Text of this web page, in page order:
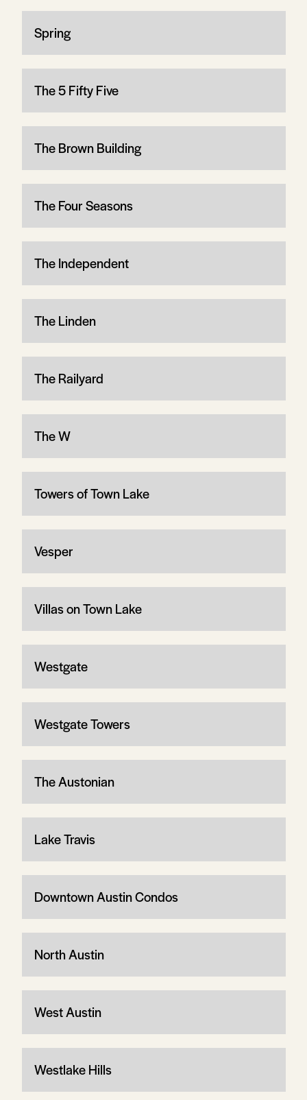
Spring
The 5 Fifty Five
The Brown Building
The Four Seasons
The Independent
The Linden
The Railyard
The W
Towers of Town Lake
Vesper
Villas on Town Lake
Westgate
Westgate Towers
The Austonian
Lake Travis
Downtown Austin Condos
North Austin
West Austin
Westlake Hills